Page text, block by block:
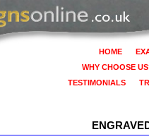
HOME
WHY CHOOSE
TESTIMONIALS